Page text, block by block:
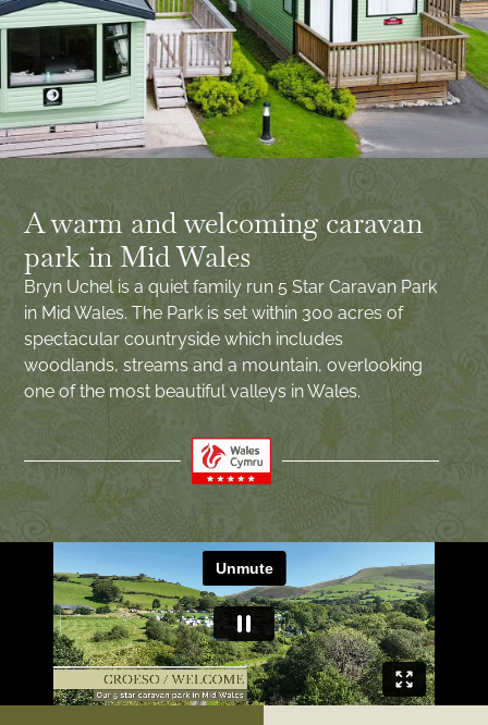
A warm and welcoming caravan
park in Mid Wales
Bryn Uchel is a quiet family run 5 Star Caravan Park
in Mid Wales. The Park is set within 300 acres of
spectacular countryside which includes
woodlands, streams and a mountain, overlooking
one of the most beautiful valleys in Wales.